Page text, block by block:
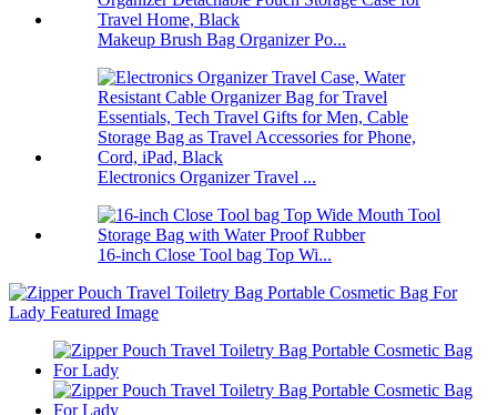
Makeup Brush Bag Organizer Po...
Electronics Organizer Travel ...
16-inch Close Tool bag Top Wi...